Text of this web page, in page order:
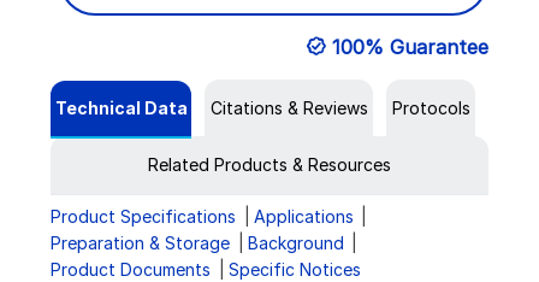
100% Guarantee
Technical Data Citations & Reviews Protocols
Related Products & Resources
Product Specifications
Applications
Preparation & Storage
Background
Product Documents
Specific Notices